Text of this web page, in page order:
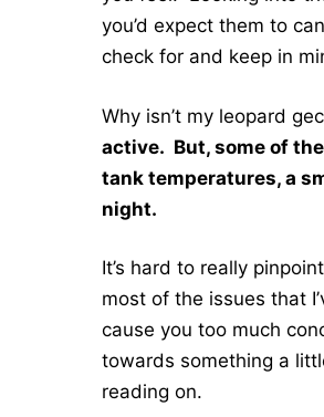
you’d expect them to
check for and keep in
Why isn’t my leopard
active. But, some of
tank temperatures, a
night.
It’s hard to really
most of the issues that
cause you too much
towards something a
reading on.